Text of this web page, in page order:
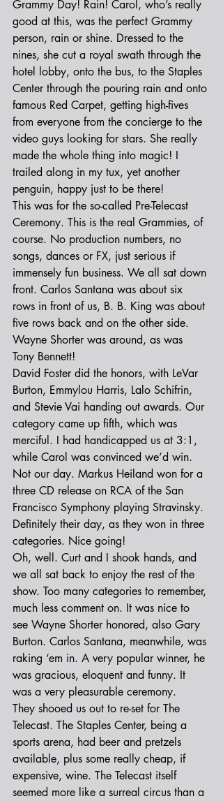
Grammy Day! Rain! Carol, who’s really
good at this, was the perfect Grammy
person, rain or shine. Dressed to the
nines, she cut a royal swath through the
hotel lobby, onto the bus, to the Staples
Center through the pouring rain and onto
famous Red Carpet, getting high-fives
from everyone from the concierge to the
video guys looking for stars. She really
made the whole thing into magic! I
trailed along in my tux, yet another
penguin, happy just to be there!
This was for the so-called Pre-Telecast
Ceremony. This is the real Grammies, of
course. No production numbers, no
songs, dances or FX, just serious if
immensely fun business. We all sat down
front. Carlos Santana was about six
rows in front of us, B. B. King was about
five rows back and on the other side.
Wayne Shorter was around, as was
Tony Bennett!
David Foster did the honors, with LeVar
Burton, Emmylou Harris, Lalo Schifrin,
and Stevie Vai handing out awards. Our
category came up fifth, which was
merciful. I had handicapped us at 3:1,
while Carol was convinced we’d win.
Not our day. Markus Heiland won for a
three CD release on RCA of the San
Francisco Symphony playing Stravinsky.
Definitely their day, as they won in three
categories. Nice going!
Oh, well. Curt and I shook hands, and
we all sat back to enjoy the rest of the
show. Too many categories to remember,
much less comment on. It was nice to
see Wayne Shorter honored, also Gary
Burton. Carlos Santana, meanwhile, was
raking ‘em in. A very popular winner, he
was gracious, eloquent and funny. It
was a very pleasurable ceremony.
They shooed us out to re-set for The
Telecast. The Staples Center, being a
sports arena, had beer and pretzels
available, plus some really cheap, if
expensive, wine. The Telecast itself
seemed more like a surreal circus than a